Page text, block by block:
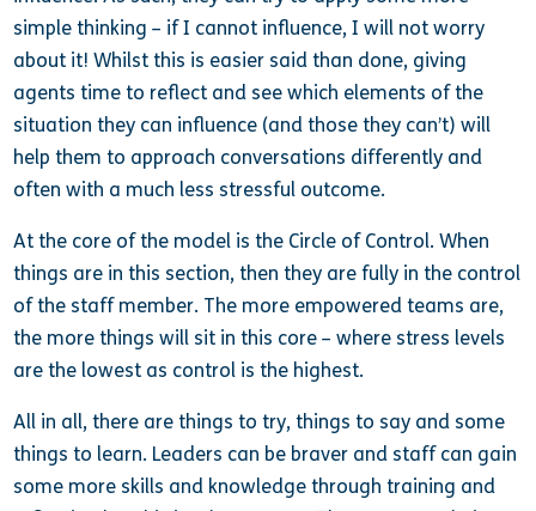
simple thinking – if I cannot influence, I will not worry
about it! Whilst this is easier said than done, giving
agents time to reflect and see which elements of the
situation they can influence (and those they can’t) will
help them to approach conversations differently and
often with a much less stressful outcome.
At the core of the model is the Circle of Control. When
things are in this section, then they are fully in the control
of the staff member. The more empowered teams are,
the more things will sit in this core – where stress levels
are the lowest as control is the highest.
All in all, there are things to try, things to say and some
things to learn. Leaders can be braver and staff can gain
some more skills and knowledge through training and